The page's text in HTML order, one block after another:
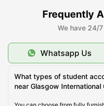
Frequently
We have 24/
Whatsapp Us
What types of student
near Glasgow International